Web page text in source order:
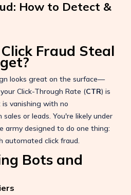
How to Detect &
Fraud Steal
looks great on the surface—
Click-Through Rate (CTR) is
vanishing with no
or leads. You're likely under
army designed to do one thing:
automated click fraud.
Bots and